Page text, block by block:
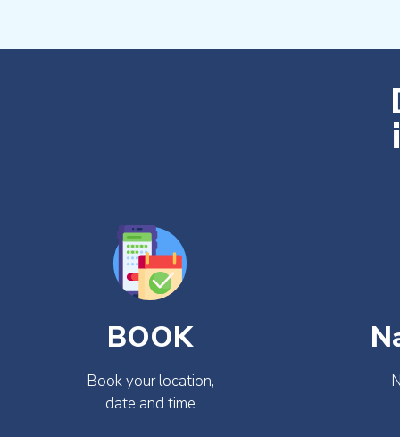
BOOK
Book your location,
date and time